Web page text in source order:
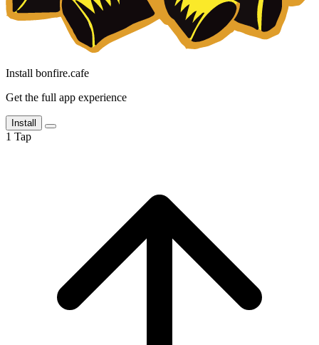
Install bonfire.cafe
Get the full app experience
Install
1 Tap